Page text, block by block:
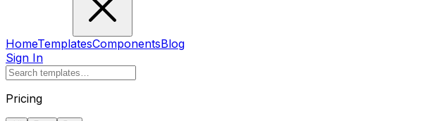
HomeTemplatesComponentsBlog
Sign In
Pricing